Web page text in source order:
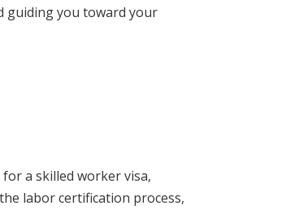
guiding you toward your
a skilled worker visa,
labor certification process,